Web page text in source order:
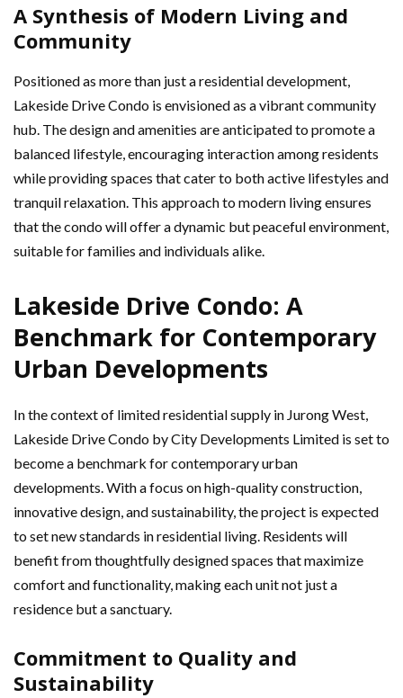
A Synthesis of Modern Living and
Community
Positioned as more than just a residential development,
Lakeside Drive Condo is envisioned as a vibrant community
hub. The design and amenities are anticipated to promote a
balanced lifestyle, encouraging interaction among residents
while providing spaces that cater to both active lifestyles and
tranquil relaxation. This approach to modern living ensures
that the condo will offer a dynamic but peaceful environment,
suitable for families and individuals alike.
Lakeside Drive Condo: A
Benchmark for Contemporary
Urban Developments
In the context of limited residential supply in Jurong West,
Lakeside Drive Condo by City Developments Limited is set to
become a benchmark for contemporary urban
developments. With a focus on high-quality construction,
innovative design, and sustainability, the project is expected
to set new standards in residential living. Residents will
benefit from thoughtfully designed spaces that maximize
comfort and functionality, making each unit not just a
residence but a sanctuary.
Commitment to Quality and
Sustainability